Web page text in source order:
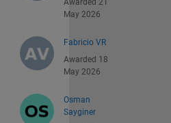
Awarded 21
May 2026
Fabricio VR
Awarded 18
May 2026
Osman
Sayginer